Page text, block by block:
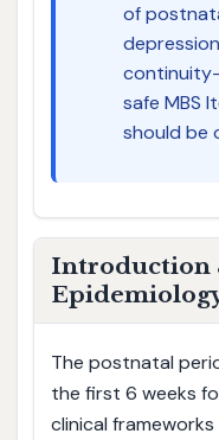
of
safe MBS
should be
Introduction
The postnatal
the first 6 weeks
clinical